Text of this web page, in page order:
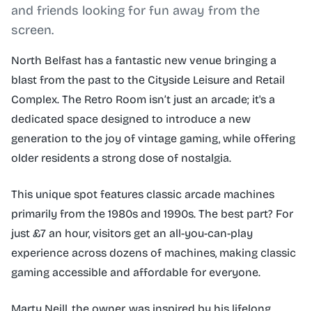
and friends looking for fun away from the
screen.
North Belfast has a fantastic new venue bringing a
blast from the past to the Cityside Leisure and Retail
Complex. The Retro Room isn’t just an arcade; it's a
dedicated space designed to introduce a new
generation to the joy of vintage gaming, while offering
older residents a strong dose of nostalgia.
This unique spot features classic arcade machines
primarily from the 1980s and 1990s. The best part? For
just £7 an hour, visitors get an all-you-can-play
experience across dozens of machines, making classic
gaming accessible and affordable for everyone.